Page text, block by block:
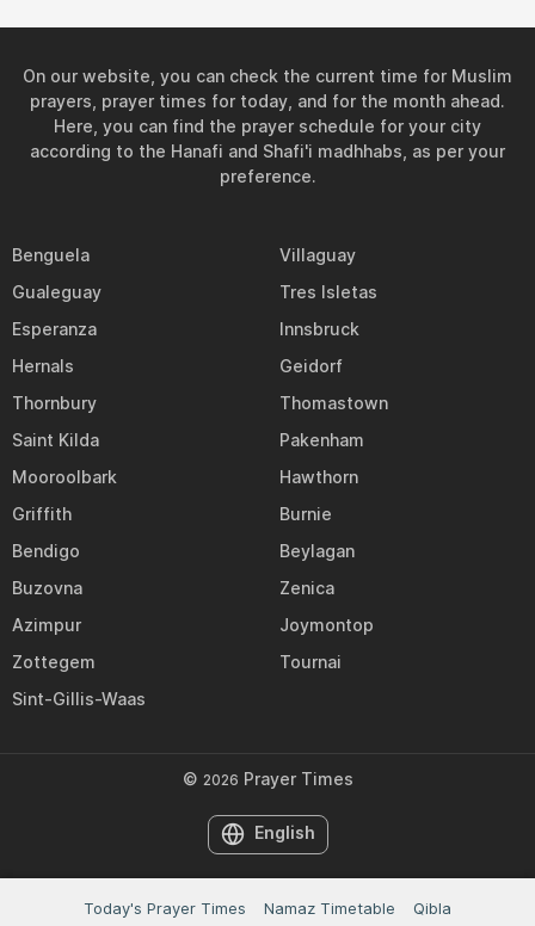
Today's Prayer Times Namaz Timetable Qibla
On our website, you can check the current time for Muslim
prayers, prayer times for today, and for the month ahead.
Here, you can find the prayer schedule for your city
according to the Hanafi and Shafi'i madhhabs, as per your
preference.
Benguela
Villaguay
Gualeguay
Tres Isletas
Esperanza
Innsbruck
Hernals
Geidorf
Thornbury
Thomastown
Saint Kilda
Pakenham
Mooroolbark
Hawthorn
Griffith
Burnie
Bendigo
Beylagan
Buzovna
Zenica
Azimpur
Joymontop
Zottegem
Tournai
Sint-Gillis-Waas
© 2026 Prayer Times
English